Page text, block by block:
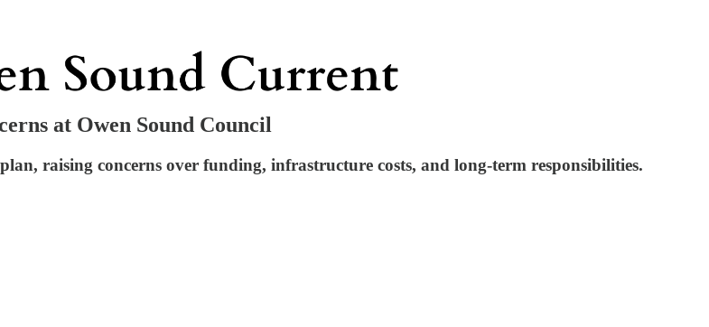
at Owen Sound Council
raising concerns over funding, infrastructure costs, and long-term responsibilities.